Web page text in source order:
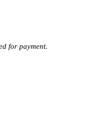
for payment.